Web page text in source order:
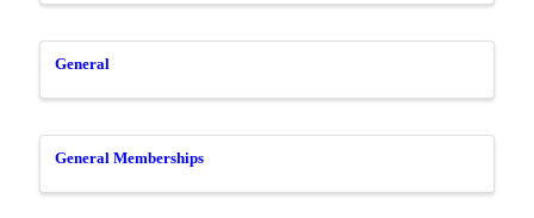
General
General Memberships